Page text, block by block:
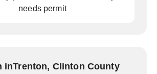
needs permit
inTrenton, Clinton County